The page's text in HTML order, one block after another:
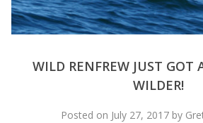
WILD RENFREW JUST GOT
WILDER!
Posted on July 27, 2017 by